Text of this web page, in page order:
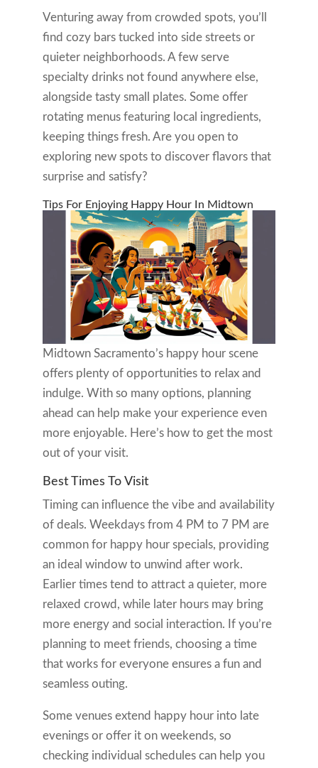
Venturing away from crowded spots, you’ll
find cozy bars tucked into side streets or
quieter neighborhoods. A few serve
specialty drinks not found anywhere else,
alongside tasty small plates. Some offer
rotating menus featuring local ingredients,
keeping things fresh. Are you open to
exploring new spots to discover flavors that
surprise and satisfy?
Tips For Enjoying Happy Hour In Midtown
Midtown Sacramento’s happy hour scene
offers plenty of opportunities to relax and
indulge. With so many options, planning
ahead can help make your experience even
more enjoyable. Here’s how to get the most
out of your visit.
Best Times To Visit
Timing can influence the vibe and availability
of deals. Weekdays from 4 PM to 7 PM are
common for happy hour specials, providing
an ideal window to unwind after work.
Earlier times tend to attract a quieter, more
relaxed crowd, while later hours may bring
more energy and social interaction. If you’re
planning to meet friends, choosing a time
that works for everyone ensures a fun and
seamless outing.
Some venues extend happy hour into late
evenings or offer it on weekends, so
checking individual schedules can help you